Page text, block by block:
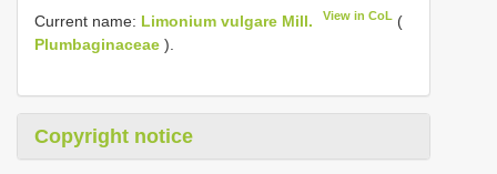
Current name: Limonium vulgare Mill. View in CoL (
Plumbaginaceae ).
Copyright notice